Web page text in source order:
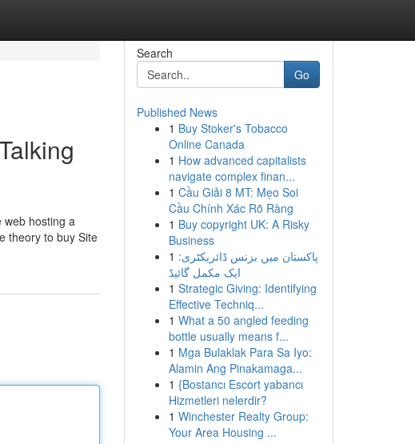
web hosting a
theory to buy Site
Search
Go
Published News
1 Buy Stoker's Tobacco
Online Canada
1 How advanced capitalists
navigate complex finan...
1 Cầu Giải 8 MT: Mẹo Soi
Cầu Chính Xác Rõ Ràng
1 Buy copyright UK: A Risky
Business
1 پاکستان میں بزنس ڈائریکٹری:
ایک مکمل گائیڈ
1 Strategic Giving: Identifying
Effective Techniq...
1 What a 50 angled feeding
bottle usually means f...
1 Mga Bulaklak Para Sa Iyo:
Alamin Ang Pinakamaga...
1 {Bostancı Escort yabancı
Hizmetleri nelerdir?
1 Winchester Realty Group:
Your Area Housing ...